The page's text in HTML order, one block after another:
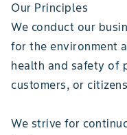
Our Principles
We conduct our
for the environment
health and safety of
customers, or
We strive for